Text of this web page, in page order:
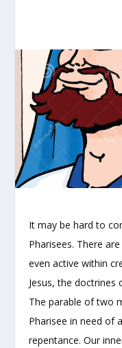
It may be hard to
Pharisees. There
even active within
Jesus, the doctrines
The parable of two
Pharisee in need of
repentance. Our